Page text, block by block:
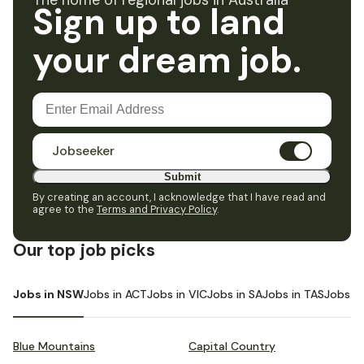
Sign up to land
your dream job.
Jobseeker
Submit
By creating an account, I acknowledge that I have read and
agree to the Terms and Privacy Policy.
Our top job picks
Jobs in NSWJobs in ACTJobs in VICJobs in SAJobs in TASJobs in
Blue Mountains Capital Country